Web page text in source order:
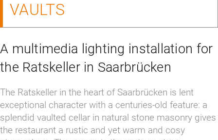
VAULTS
A multimedia lighting installation for
the Ratskeller in Saarbrücken
The Ratskeller in the heart of Saarbrücken is lent
exceptional character with a centuries-old feature: a
splendid vaulted cellar in natural stone masonry gives
the restaurant a rustic and yet warm and cosy